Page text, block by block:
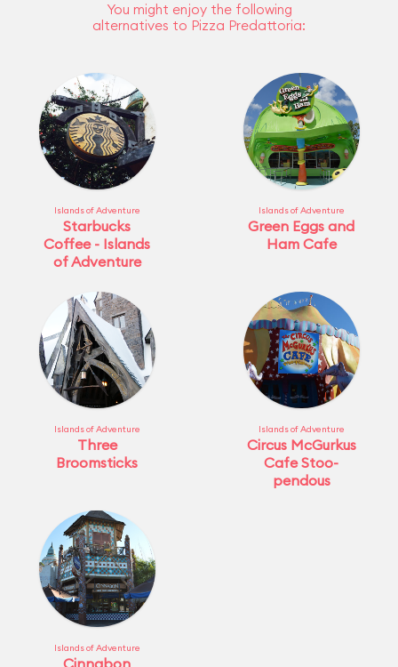
You might enjoy the following
alternatives to Pizza Predattoria:
Islands of Adventure
Starbucks
Coffee - Islands
of Adventure
Islands of Adventure
Green Eggs and
Ham Cafe
Islands of Adventure
Three
Broomsticks
Islands of Adventure
Circus McGurkus
Cafe Stoo-
pendous
Islands of Adventure
Cinnabon